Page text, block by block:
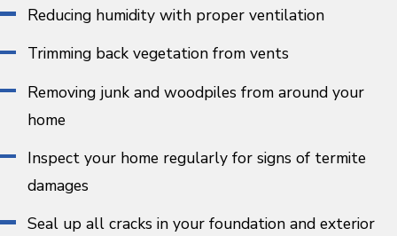
Reducing humidity with proper ventilation
Trimming back vegetation from vents
Removing junk and woodpiles from around your
home
Inspect your home regularly for signs of termite
damages
Seal up all cracks in your foundation and exterior